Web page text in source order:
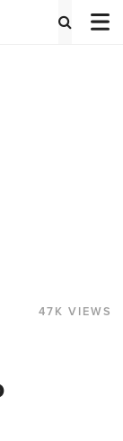
47K VIEWS